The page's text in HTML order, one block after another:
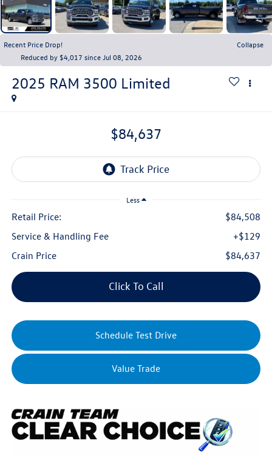
Recent Price Drop!
Collapse
Reduced by $4,017 since Jul 08, 2026
2025 RAM 3500 Limited
$84,637
Less
Retail Price:
$84,508
Service & Handling Fee
+$129
Crain Price
$84,637
Click To Call
Schedule Test Drive
Value Trade